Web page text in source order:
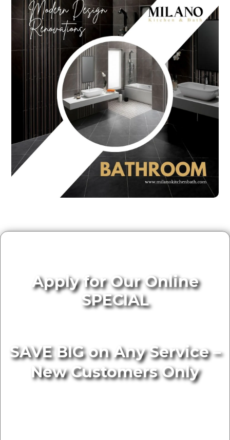
Apply for Our Online
SPECIAL
SAVE BIG on Any Service –
New Customers Only